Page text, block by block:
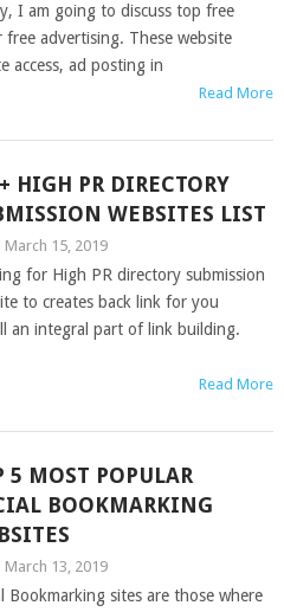
I am going to discuss top free
advertising. These website
access, ad posting in
Read More
HIGH PR DIRECTORY
WEBSITES LIST
March 15, 2019
for High PR directory submission
to creates back link for you
an integral part of link building.
Read More
5 MOST POPULAR
BOOKMARKING
March 13, 2019
Bookmarking sites are those where